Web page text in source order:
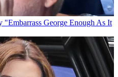
"Embarrass George Enough As It